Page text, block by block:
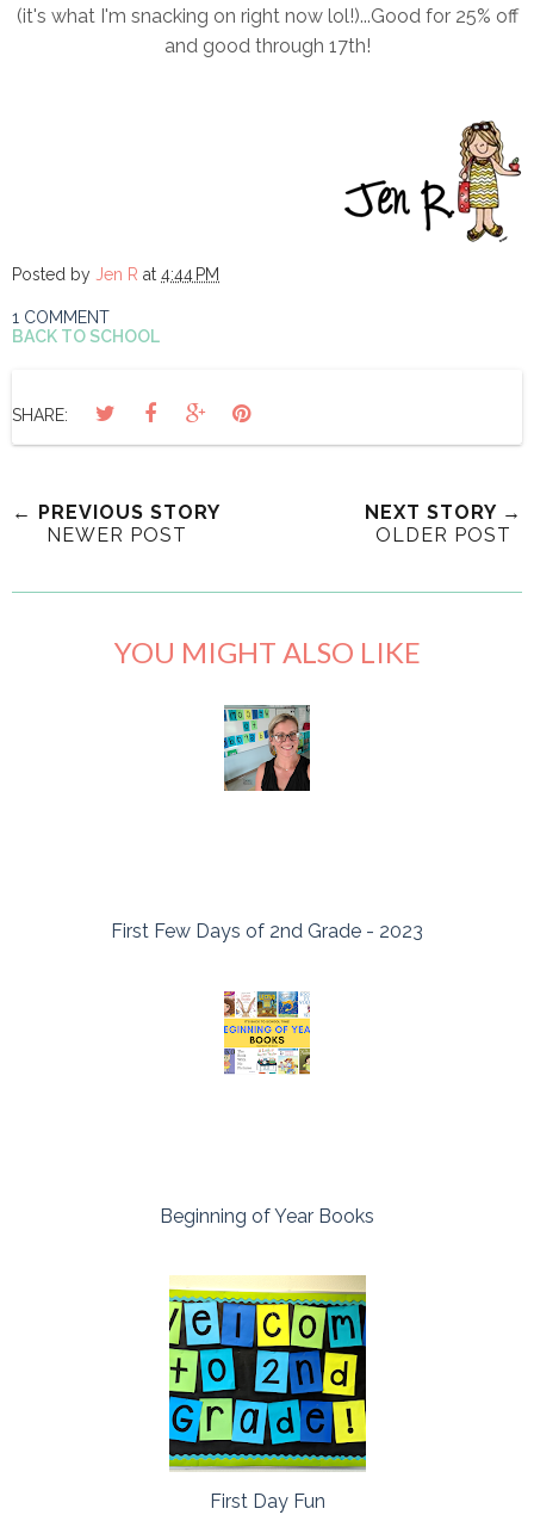
(it's what I'm snacking on right now lol!)...Good for 25% off
and good through 17th!
Posted by Jen R at 4:44 PM
1 COMMENT
BACK TO SCHOOL
SHARE:
← PREVIOUS STORY
NEWER POST
NEXT STORY →
OLDER POST
YOU MIGHT ALSO LIKE
First Few Days of 2nd Grade - 2023
Beginning of Year Books
First Day Fun